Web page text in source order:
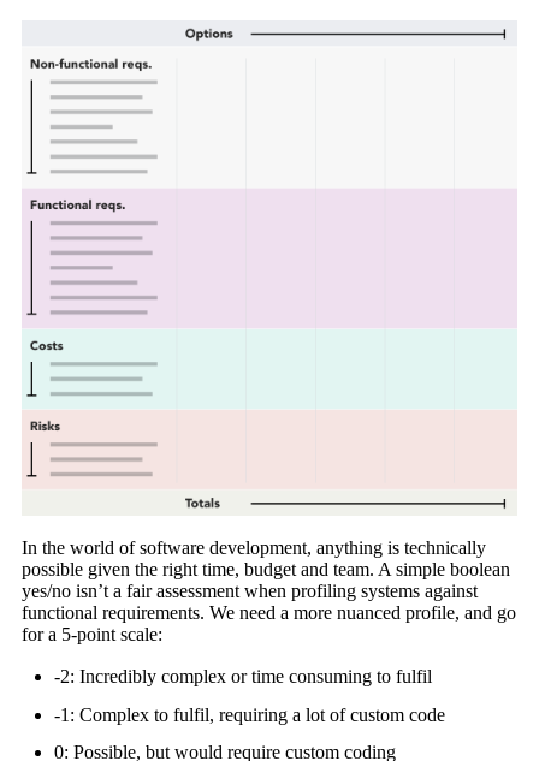
In the world of software development, anything is technically
possible given the right time, budget and team. A simple boolean
yes/no isn’t a fair assessment when profiling systems against
functional requirements. We need a more nuanced profile, and go
for a 5-point scale:
-2: Incredibly complex or time consuming to fulfil
-1: Complex to fulfil, requiring a lot of custom code
0: Possible, but would require custom coding